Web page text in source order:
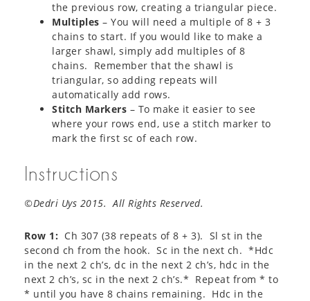
the previous row, creating a triangular piece.
Multiples – You will need a multiple of 8 + 3
chains to start. If you would like to make a
larger shawl, simply add multiples of 8
chains. Remember that the shawl is
triangular, so adding repeats will
automatically add rows.
Stitch Markers – To make it easier to see
where your rows end, use a stitch marker to
mark the first sc of each row.
Instructions
©Dedri Uys 2015. All Rights Reserved.
Row 1: Ch 307 (38 repeats of 8 + 3). Sl st in the
second ch from the hook. Sc in the next ch. *Hdc
in the next 2 ch’s, dc in the next 2 ch’s, hdc in the
next 2 ch’s, sc in the next 2 ch’s.* Repeat from * to
* until you have 8 chains remaining. Hdc in the